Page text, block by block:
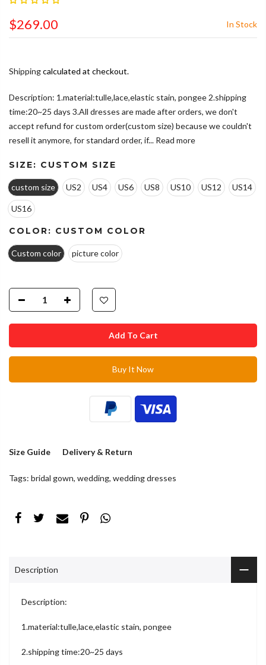
$269.00 In Stock
Shippingcalculated at checkout.
Description: 1.material:tulle,lace,elastic stain, pongee 2.shipping
time:20~25 days 3.All dresses are made after orders, we don't
accept refund for custom order(custom size) because we couldn't
resell it anymore, for standard order, if... Read more
SIZE: CUSTOM SIZE
custom size US2 US4 US6 US8 US10 US12 US14
US16
COLOR: CUSTOM COLOR
Custom color picture color
Buy It Now
Size Guide Delivery & Return
Tags: bridal gown, wedding, wedding dresses
Description
Description:
1.material:tulle,lace,elastic stain, pongee
2.shipping time:20~25 days